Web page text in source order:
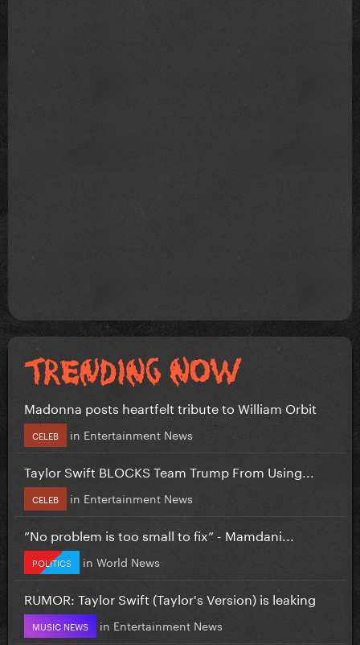
Madonna posts heartfelt tribute to William Orbit
CELEB in Entertainment News
Taylor Swift BLOCKS Team Trump From Using...
CELEB in Entertainment News
”No problem is too small to fix” - Mamdani...
POLITICS in World News
RUMOR: Taylor Swift (Taylor's Version) is leaking
MUSIC NEWS in Entertainment News